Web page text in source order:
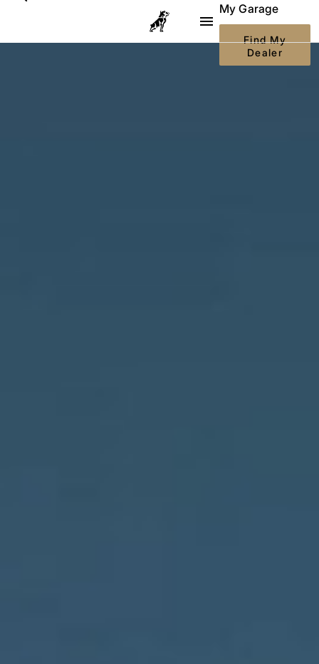
Go to Mack Trucks homepage
My Garage
Find My
Dealer